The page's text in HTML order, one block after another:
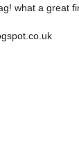
what a great